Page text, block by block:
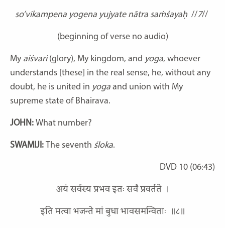
so’vikampena yogena yujyate nātra saṁśayaḥ //7//
(beginning of verse no audio)
My aiśvari(glory), My kingdom, and yoga, whoever
understands [these] in the real sense, he, without any
doubt, he is united in yoga and union with My
supreme state of Bhairava.
JOHN: What number?
SWAMIJI: The seventh śloka.
DVD 10 (06:43)
अयं सर्वस्य प्रभव इतः सर्वं प्रवर्तते ।
इति मत्वा भजन्ते मां बुधा भावसमन्विताः ॥८॥